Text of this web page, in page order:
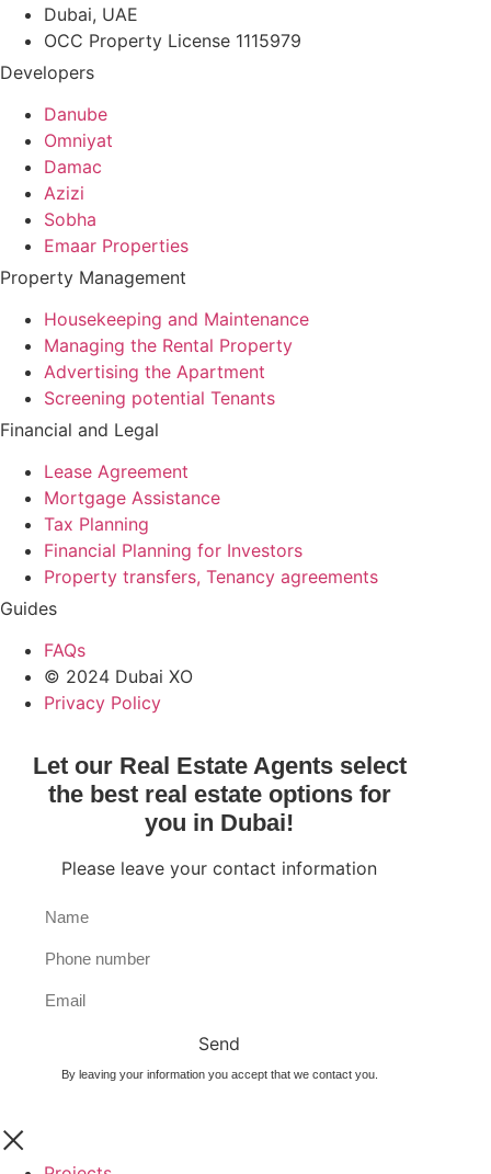
Dubai, UAE
OCC Property License 1115979
Developers
Danube
Omniyat
Damac
Azizi
Sobha
Emaar Properties
Property Management
Housekeeping and Maintenance
Managing the Rental Property
Advertising the Apartment
Screening potential Tenants
Financial and Legal
Lease Agreement
Mortgage Assistance
Tax Planning
Financial Planning for Investors
Property transfers, Tenancy agreements
Guides
FAQs
© 2024 Dubai XO
Privacy Policy
Let our Real Estate Agents select
the best real estate options for
you in Dubai!
Please leave your contact information
Send
By leaving your information you accept that we contact you.